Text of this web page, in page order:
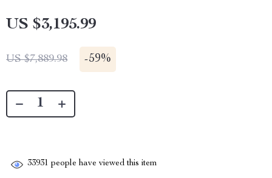
US $3,195.99
US $7,889.98 -59%
33931 people have viewed this item